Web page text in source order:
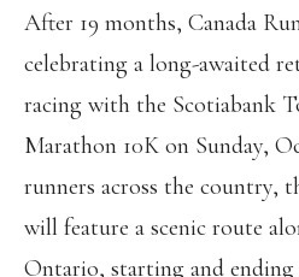
After 19 months, Canada
celebrating a long-awaited
racing with the Scotiabank
Marathon 10K on Sunday,
runners across the country,
will feature a scenic route
Ontario, starting and ending